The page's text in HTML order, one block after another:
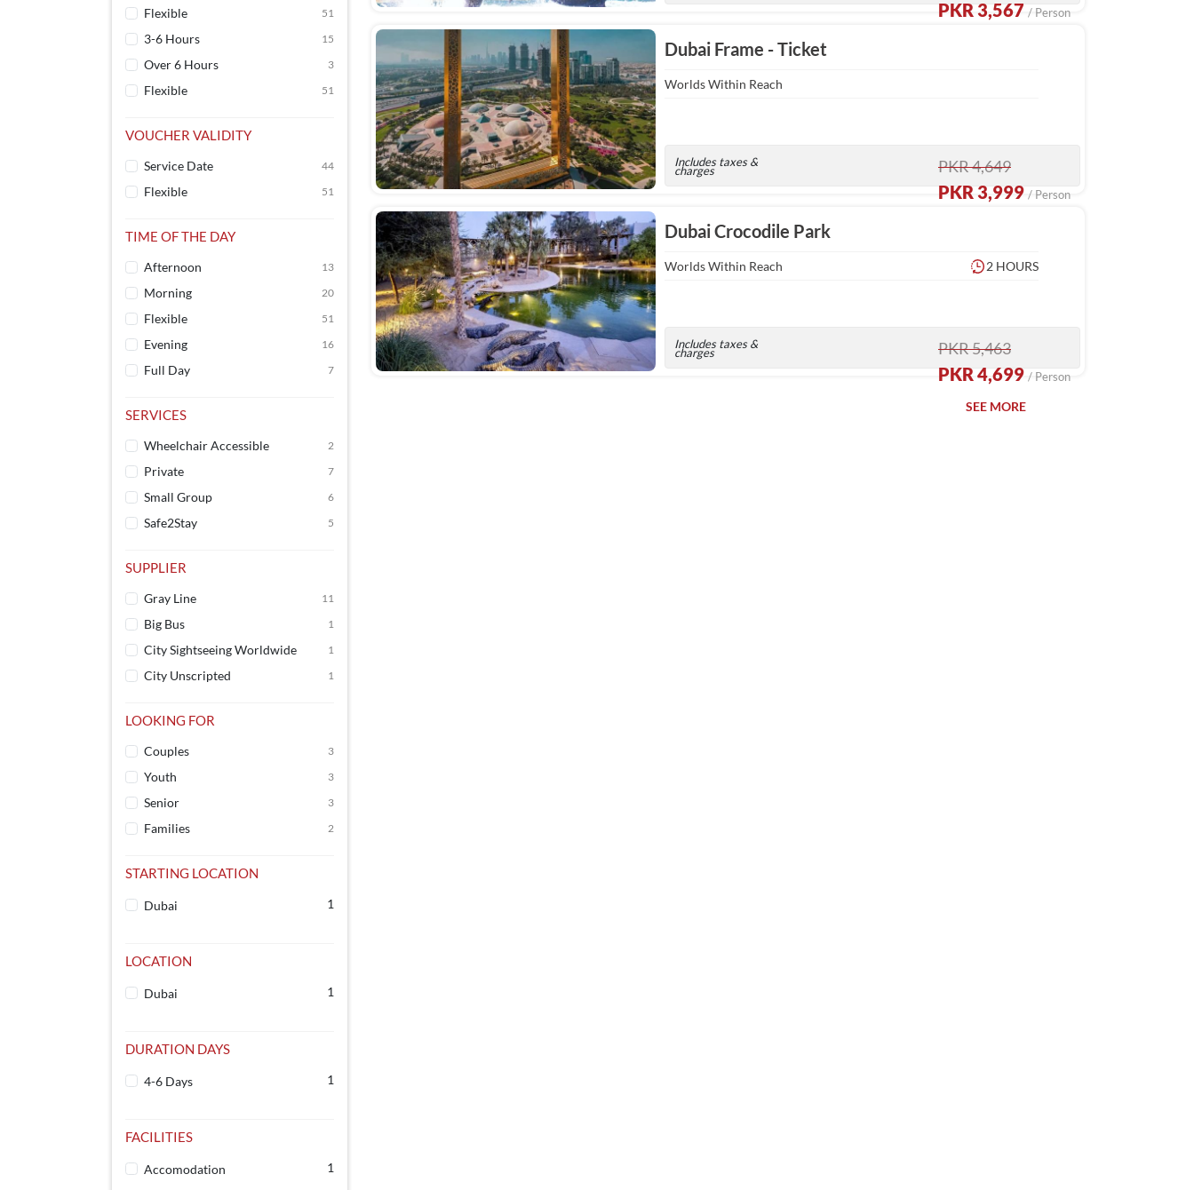
Flexible 51
3-6 Hours 15
Over 6 Hours 3
Flexible 51
VOUCHER VALIDITY
Service Date 44
Flexible 51
TIME OF THE DAY
Afternoon 13
Morning 20
Flexible 51
Evening 16
Full Day 7
SERVICES
Wheelchair Accessible 2
Private 7
Small Group 6
Safe2Stay 5
SUPPLIER
Gray Line 11
Big Bus 1
City Sightseeing Worldwide 1
City Unscripted 1
LOOKING FOR
Couples 3
Youth 3
Senior 3
Families 2
STARTING LOCATION
Dubai 1
LOCATION
Dubai 1
DURATION DAYS
4-6 Days 1
FACILITIES
Accomodation 1
PKR 3,567 / Person
Dubai Frame - Ticket
Worlds Within Reach
Includes taxes &
charges PKR 4,649
PKR 3,999 / Person
Dubai Crocodile Park
Worlds Within Reach 2 HOURS
Includes taxes &
charges PKR 5,463
PKR 4,699 / Person
SEE MORE